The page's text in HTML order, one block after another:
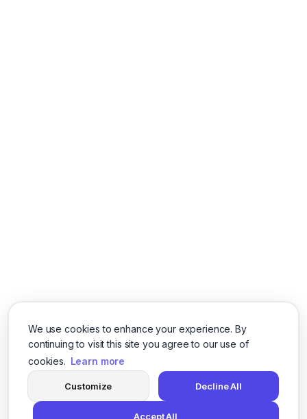
We use cookies to enhance your experience. By
continuing to visit this site you agree to our use of
cookies. Learn more
Customize Decline All
Accept All